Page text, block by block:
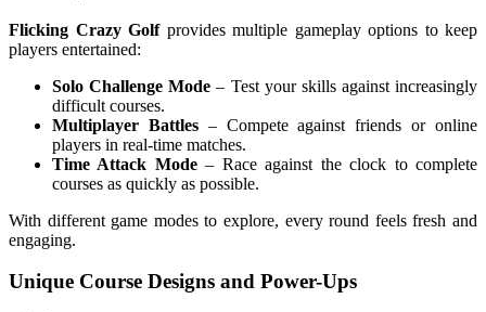
Flicking Crazy Golfprovides multiple gameplay options to keep
players entertained:
Solo Challenge Mode – Test your skills against increasingly
difficult courses.
Multiplayer Battles– Compete against friends or online
players in real-time matches.
Time Attack Mode– Race against the clock to complete
courses as quickly as possible.
With different game modes to explore, every round feels fresh and
engaging.
Unique Course Designs and Power-Ups